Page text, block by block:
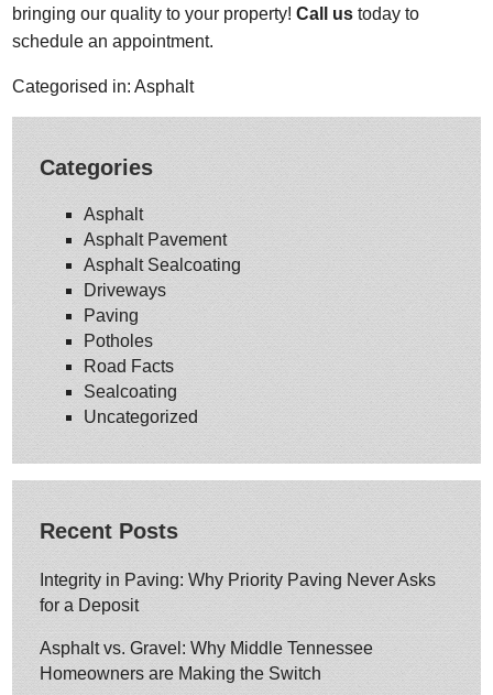
bringing our quality to your property!Call us today to
schedule an appointment.
Categorised in:Asphalt
Categories
Asphalt
Asphalt Pavement
Asphalt Sealcoating
Driveways
Paving
Potholes
Road Facts
Sealcoating
Uncategorized
Recent Posts
Integrity in Paving: Why Priority Paving Never Asks
for a Deposit
Asphalt vs. Gravel: Why Middle Tennessee
Homeowners are Making the Switch